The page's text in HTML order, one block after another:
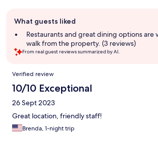
review
summary
What guests liked
Restaurants and great dining options are
walk from the property. (3 reviews)
From real guest reviews summarized by AI.
Reviews
Verified review
10/10 Exceptional
26 Sept 2023
Great location, friendly staff!
Brenda, 1-night trip